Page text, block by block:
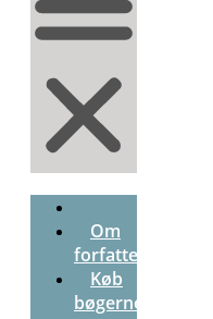
Om
forfatterne
Køb
bøgerne